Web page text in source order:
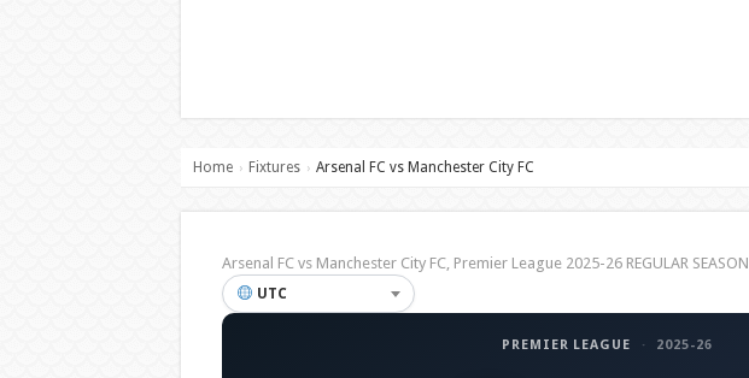
Home › Fixtures › Arsenal FC vs Manchester City FC
Arsenal FC vs Manchester City FC, Premier League 2025-26 REGULAR SEASON
UTC
PREMIER LEAGUE · 2025-26